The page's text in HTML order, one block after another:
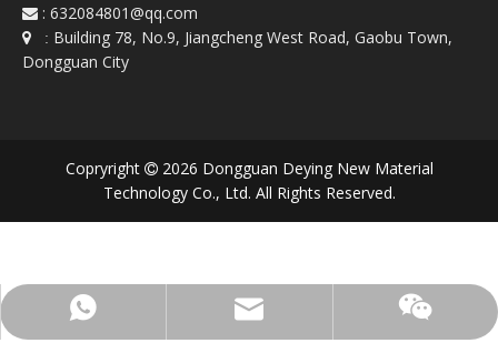
+8618024408975
632084801@qq.com
WeChat:+86-180-2440-8975
 : 632084801@qq.com
 : Building 78, No.9, Jiangcheng West Road, Gaobu Town,
Dongguan City
Copryright  2026 Dongguan Deying New Material
Technology Co., Ltd. All Rights Reserved.